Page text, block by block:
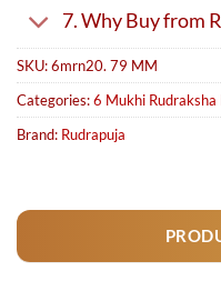
7. Why Buy from
SKU:6mrn20. 79 MM
Categories:6 Mukhi Rudraksha
Brand: Rudrapuja